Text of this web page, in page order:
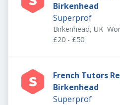
Birkenhead
Superprof
Birkenhead, UK
£20 - £50
French Tutors
Birkenhead
Superprof